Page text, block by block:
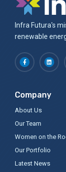
Infra Futura's
renewable
Company
About Us
Our Team
Women on the
Our Portfolio
Latest News